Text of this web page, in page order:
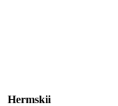
Hermskii